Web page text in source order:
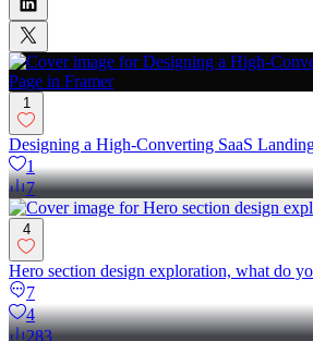
1
Designing a High-Converting SaaS
1
7
4
Hero section design exploration, what do
7
4
283